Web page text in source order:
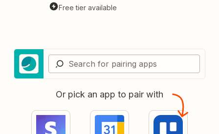
Free tier available
Or pick an app to pair with